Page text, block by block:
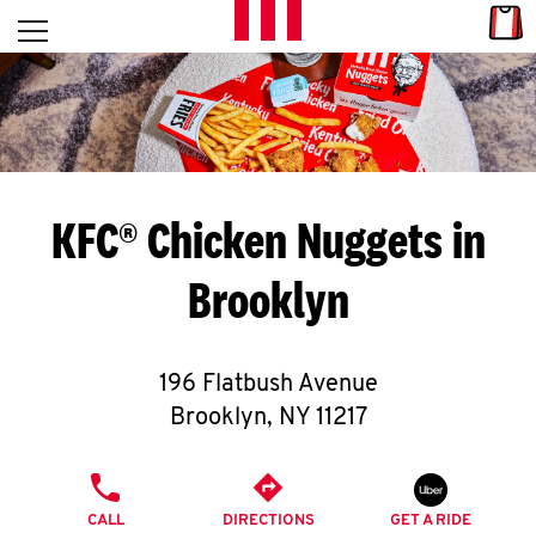
Skip to content
L
E
T
S
G
T
O
Open mobile menu
Return to Nav
KFC® Chicken Nuggets in
Brooklyn
196 Flatbush Avenue
Brooklyn, NY 11217
CALL DIRECTIONS GET A RIDE